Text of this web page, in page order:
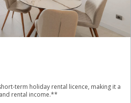
term holiday rental licence, making it a
rental income.**